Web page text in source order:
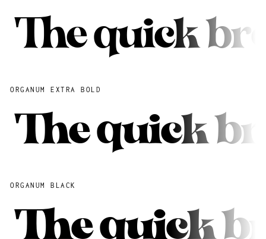
The quick
ORGANUM EXTRA BOLD
The quick
ORGANUM BLACK